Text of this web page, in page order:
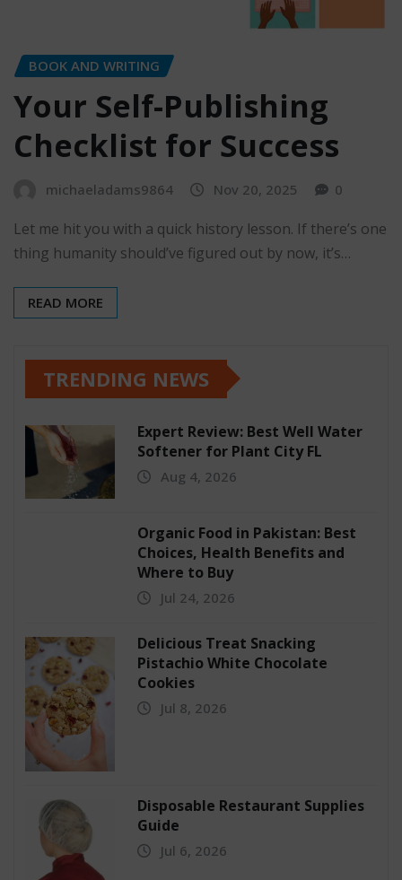
BOOK AND WRITING
Your Self-Publishing
Checklist for Success
michaeladams9864 Nov 20, 2025 0
Let me hit you with a quick history lesson. If there’s one
thing humanity should’ve figured out by now, it’s…
READ MORE
TRENDING NEWS
Expert Review: Best Well Water
Softener for Plant City FL
Aug 4, 2026
Organic Food in Pakistan: Best
Choices, Health Benefits and
Where to Buy
Jul 24, 2026
Delicious Treat Snacking
Pistachio White Chocolate
Cookies
Jul 8, 2026
Disposable Restaurant Supplies
Guide
Jul 6, 2026